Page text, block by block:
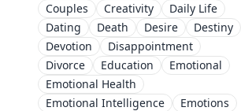
Couples
Creativity
Daily Life
Dating
Death Desire
Destiny
Devotion
Disappointment
Divorce
Education
Emotional
Emotional Health
Emotional Intelligence
Emotions